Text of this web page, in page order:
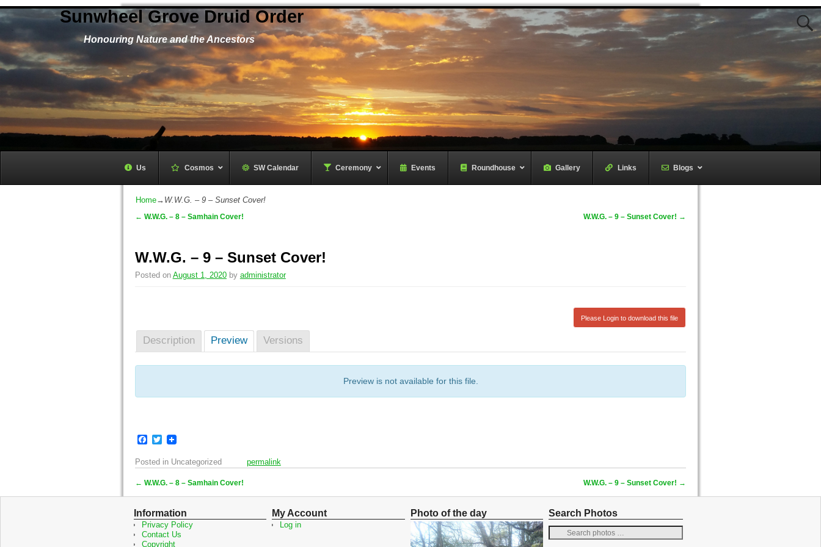
Sunwheel Grove Druid Order
Honouring Nature and the Ancestors
Us Cosmos SW Calendar– Ceremony– Events Roundhouse Gallery Links Blogs
Home→ W.W.G. – 9 – Sunset Cover!
← W.W.G. – 8 – Samhain Cover! W.W.G. – 9 – Sunset Cover! →
W.W.G. – 9 – Sunset Cover!
Posted on August 1, 2020 by administrator
Please Login to download this file
Description Preview Versions
Preview is not available for this file.
F
c
e
b
o
o
T
i
t
t
e
r
Posted inUncategorized permalink
← W.W.G. – 8 – Samhain Cover! W.W.G. – 9 – Sunset Cover! →
Information
Privacy Policy
Contact Us
Copyright
My Account
Log in
Photo of the day Search Photos